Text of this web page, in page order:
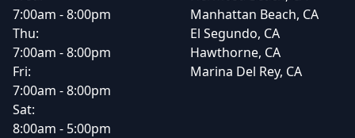
7:00am - 8:00pm
Thu:
7:00am - 8:00pm
Fri:
7:00am - 8:00pm
Sat:
8:00am - 5:00pm
Manhattan Beach, CA
El Segundo, CA
Hawthorne, CA
Marina Del Rey, CA